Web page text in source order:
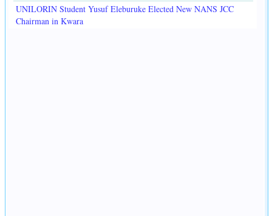
UNILORIN Student Yusuf Eleburuke Elected New NANS JCC
Chairman in Kwara